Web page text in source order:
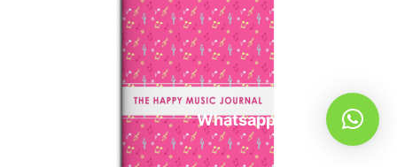
Whatsapp Us!